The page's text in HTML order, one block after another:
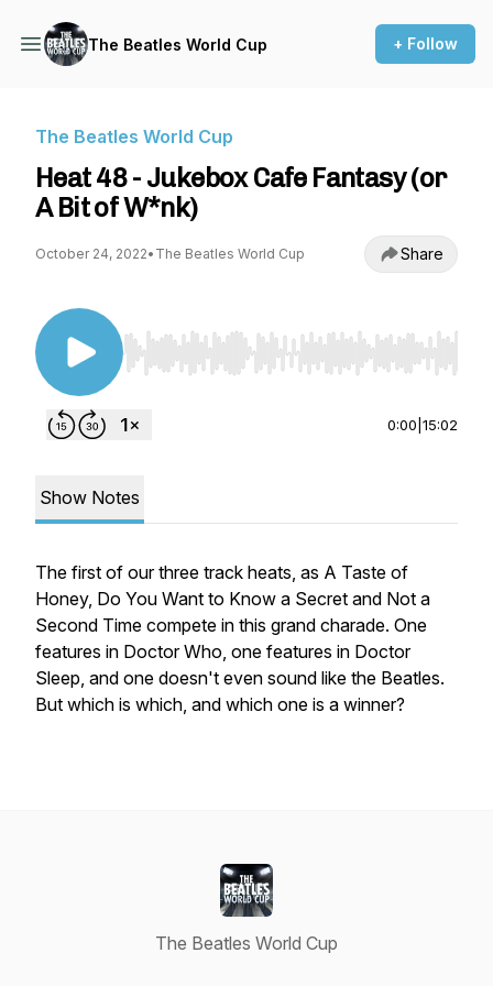
The Beatles World Cup + Follow
The Beatles World Cup
Heat 48 - Jukebox Cafe Fantasy (or
A Bit of W*nk)
October 24, 2022• The Beatles World Cup Share
Use Left/Right to seek, Home/End to jump to
0:00 15:02
Show Notes
The first of our three track heats, as A Taste of
Honey, Do You Want to Know a Secret and Not a
Second Time compete in this grand charade. One
features in Doctor Who, one features in Doctor
Sleep, and one doesn't even sound like the Beatles.
But which is which, and which one is a winner?
The Beatles World Cup